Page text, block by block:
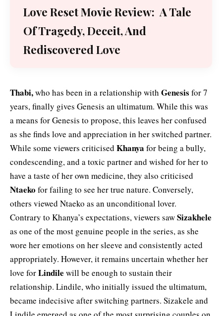
Love Reset Movie Review: A Tale
Of Tragedy, Deceit, And
Rediscovered Love
Thabi,who has been in a relationship with Genesis for 7
years, finally gives Genesis an ultimatum. While this was
a means for Genesis to propose, this leaves her confused
as she finds love and appreciation in her switched partner.
While some viewers criticised Khanya for being a bully,
condescending, and a toxic partner and wished for her to
have a taste of her own medicine, they also criticised
Ntaeko for failing to see her true nature. Conversely,
others viewed Ntaeko as an unconditional lover.
Contrary to Khanya’s expectations, viewers sawSizakhele
as one of the most genuine people in the series, as she
wore her emotions on her sleeve and consistently acted
appropriately. However, it remains uncertain whether her
love forLindile will be enough to sustain their
relationship. Lindile, who initially issued the ultimatum,
became indecisive after switching partners. Sizakele and